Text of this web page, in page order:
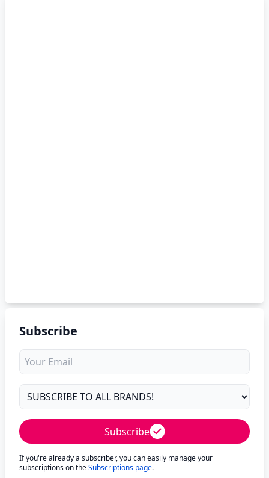
Subscribe
Subscribe
If you're already a subscriber, you can easily manage your
subscriptions on theSubscriptions page.